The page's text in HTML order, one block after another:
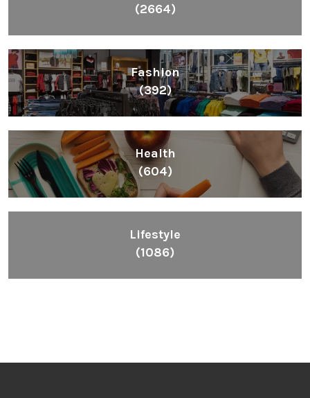
(2664)
Fashion
(392)
Health
(604)
Lifestyle
(1086)